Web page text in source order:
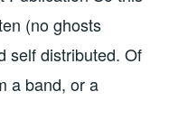
(no ghosts
self distributed. Of
a band, or a